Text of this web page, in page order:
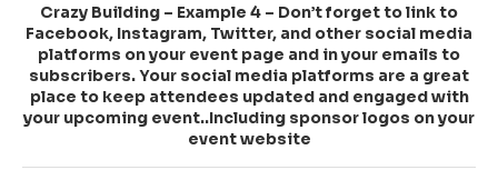
Crazy Building – Example 4 – Don’t forget to link to
Facebook, Instagram, Twitter, and other social media
platforms on your event page and in your emails to
subscribers. Your social media platforms are a great
place to keep attendees updated and engaged with
your upcoming event..Including sponsor logos on your
event website